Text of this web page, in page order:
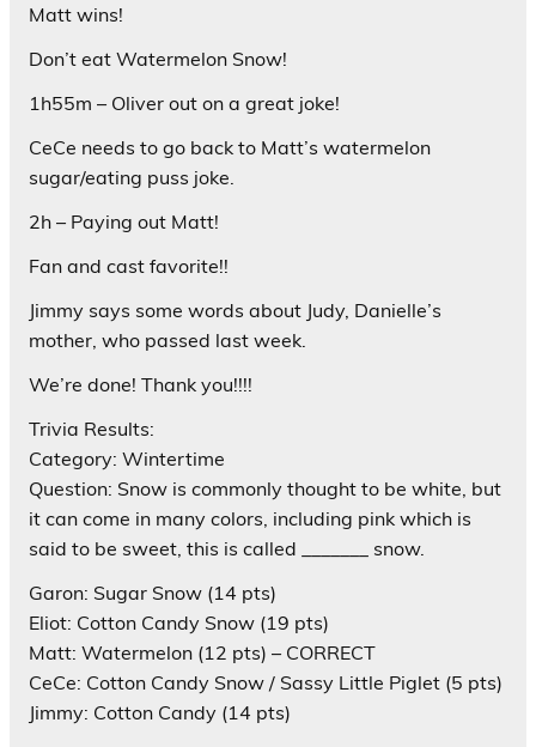
Matt wins!
Don’t eat Watermelon Snow!
1h55m – Oliver out on a great joke!
CeCe needs to go back to Matt’s watermelon
sugar/eating puss joke.
2h – Paying out Matt!
Fan and cast favorite!!
Jimmy says some words about Judy, Danielle’s
mother, who passed last week.
We’re done! Thank you!!!!
Trivia Results:
Category: Wintertime
Question: Snow is commonly thought to be white, but
it can come in many colors, including pink which is
said to be sweet, this is called _______ snow.
Garon: Sugar Snow (14 pts)
Eliot: Cotton Candy Snow (19 pts)
Matt: Watermelon (12 pts) – CORRECT
CeCe: Cotton Candy Snow / Sassy Little Piglet (5 pts)
Jimmy: Cotton Candy (14 pts)